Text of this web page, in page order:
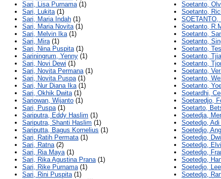
Sari, Lisa Purnama(1)
Sari, Lukita(1)
Sari, Maria Indah (1)
Sari, Maria Novita(1)
Sari, Melvin Ika(1)
Sari, Mira(1)
Sari, Nina Puspita(1)
Sariningrum, Yenny (1)
Sari, Novi Dewi (1)
Sari, Novita Permana(1)
Sari, Novita Puspa(1)
Sari, Nur Diana Ika(1)
Sari, Okhik Dwita(1)
Sariowan, Wijanto (1)
Sari, Puspa(1)
Sariputra, Eddy Haslim (1)
Sariputra, Shanti Haslim (1)
Sariputta, Bagus Kornelius (1)
Sari, Ratih Permata(1)
Sari, Ratna(2)
Sari, Ria Maya(1)
Sari, Rika Agustina Prana(1)
Sari, Rike Purnama(1)
Sari, Rini Puspita(1)
Soetanto,
Soetanto,
SOETANTO,
Soetanto,
Soetanto,
Soetanto,
Soetanto,
Soetanto,
Soetanto,
Soetanto,
Soetanto,
Soetanto,
Soetardhi,
Soetaredjo,
Soetarto,
Soetedja,
Soetedjo, Adi
Soetedjo,
Soetedjo,
Soetedjo,
Soetedjo,
Soetedjo,
Soetedjo,
Soetedjo,